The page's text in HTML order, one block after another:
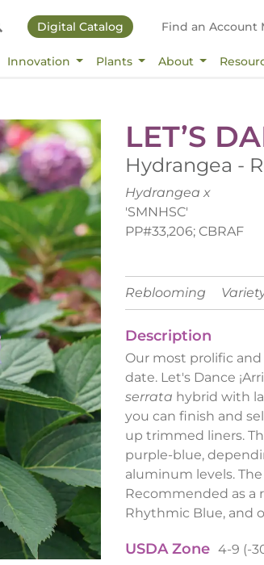
Digital Catalog Find an Account
Innovation Plants About
LET’S
Hydrangea -
Hydrangea x
'SMNHSC'
PP#33,206; CBRAF
Reblooming
Description
Our most prolific
date. Let's Dance
serrata hybrid with
you can finish and
up trimmed liners.
purple-blue,
aluminum levels.
Recommended as a
Rhythmic Blue, and
USDA Zone 4-9 (-